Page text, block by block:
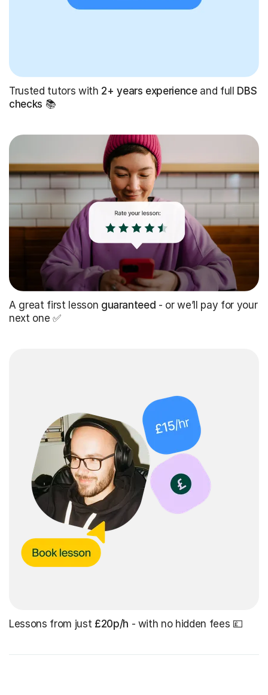
Trusted tutors with 2+ years experienceand full DBS
checks 📚
A great first lesson guaranteed - or we’ll pay for your
next one ✅
Lessons from just £20p/h - with no hidden fees 💷